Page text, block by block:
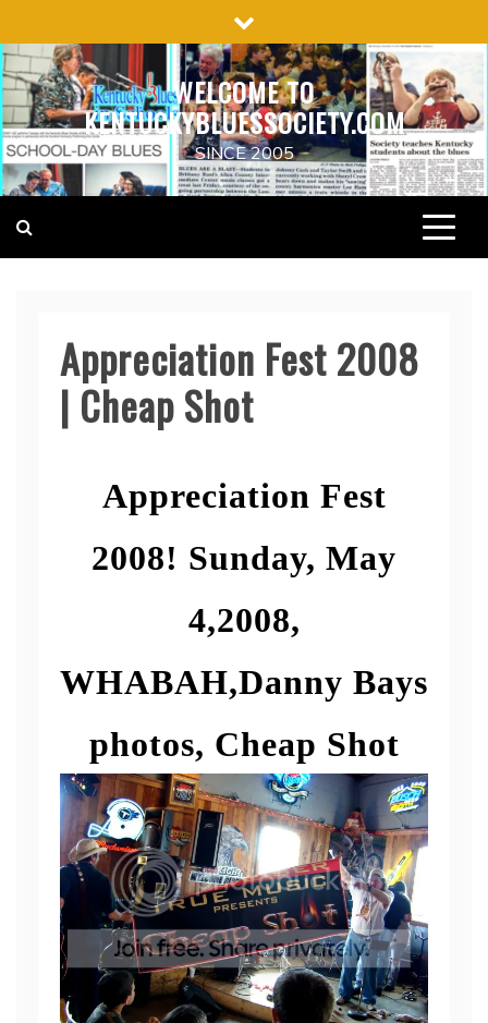
to
content
WELCOME TO
KENTUCKYBLUESSOCIETY.COM
SINCE 2005
Appreciation Fest 2008
| Cheap Shot
Appreciation Fest
2008! Sunday, May
4,2008,
WHABAH,Danny Bays
photos, Cheap Shot